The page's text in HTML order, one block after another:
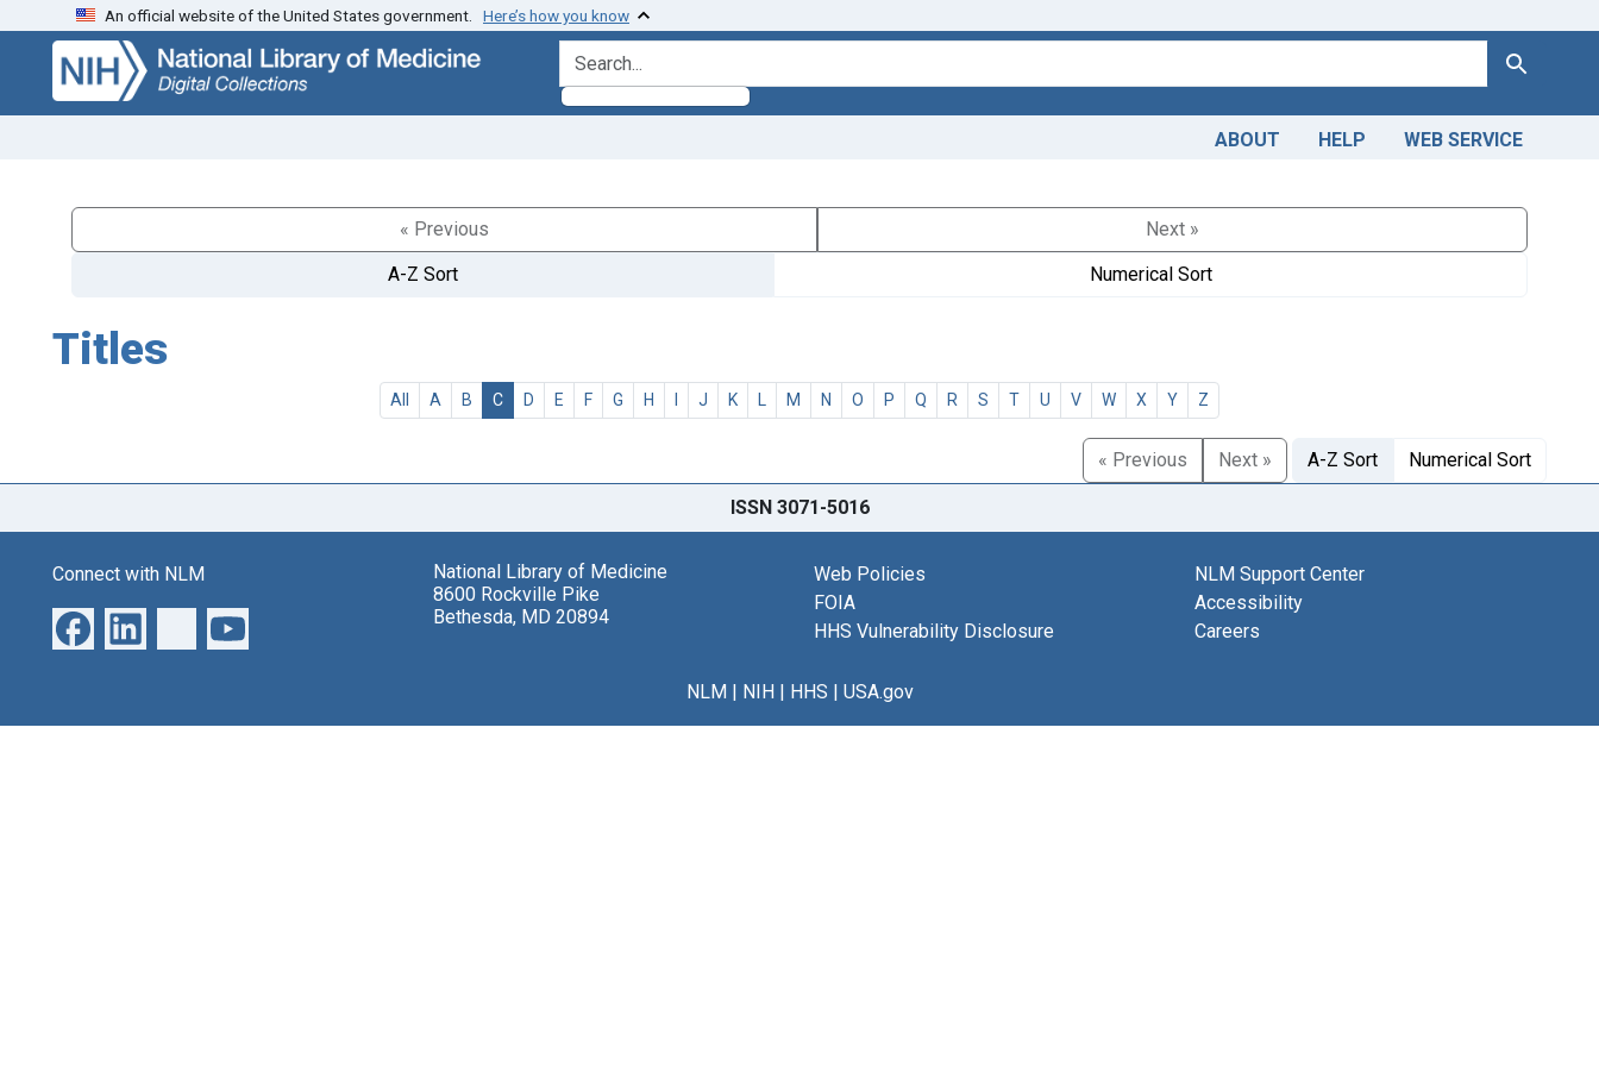
Skip
search
Skip to
main
content
An official website of the United States government. Here’s how you know
search for Search
ABOUT HELP WEB SERVICE
« Previous
Next »
A-Z Sort
Numerical Sort
Titles
All A B C D E F G H I J K L M N O P Q R S T U V W X Y Z
« Previous Next » A-Z Sort Numerical Sort
ISSN 3071-5016
Connect with NLM
National Library of Medicine
8600 Rockville Pike
Bethesda, MD 20894
Web Policies
FOIA
HHS Vulnerability Disclosure
NLM Support Center
Accessibility
Careers
NLM| NIH| HHS | USA.gov